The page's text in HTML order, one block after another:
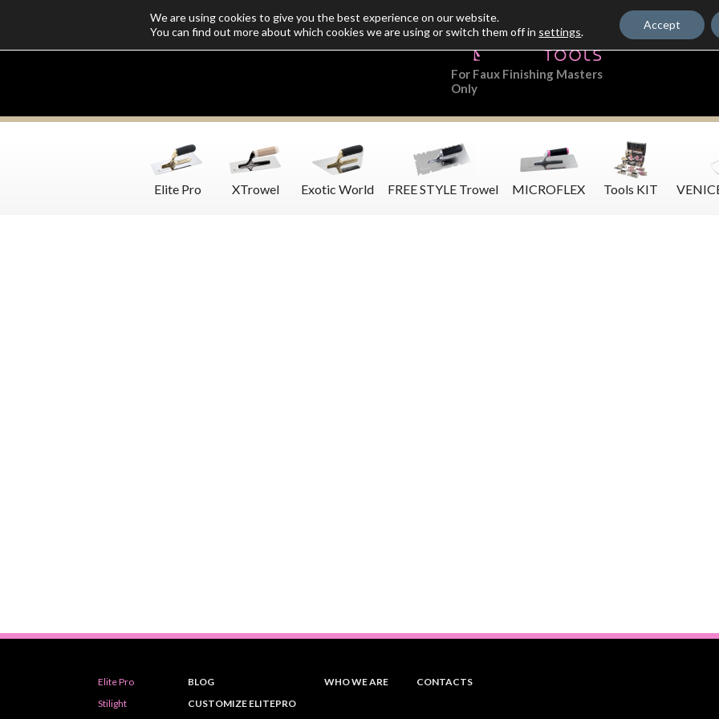
Customize SoloMio Flamingo Blog
For Faux Finishing Masters
Only
Elite Pro XTrowel Exotic World FREE STYLE Trowel MICROFLEX Tools KIT
Elite Pro
Stilight
BLOG
CUSTOMIZE ELITEPRO
WHO WE ARE CONTACTS
We are using cookies to give you the best experience on our website.
You can find out more about which cookies we are using or switch them off in settings.
Accept